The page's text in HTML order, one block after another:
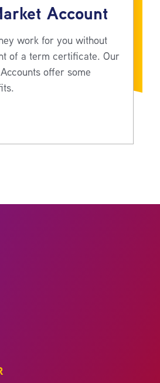
Account
work for you without
of a term certificate. Our
offer some